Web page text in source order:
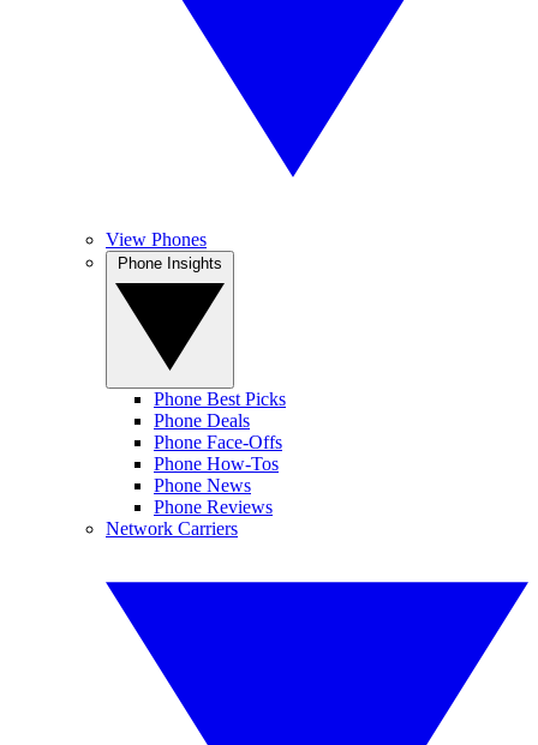
View Phones
Phone Best Picks
Phone Deals
Phone Face-Offs
Phone How-Tos
Phone News
Phone Reviews
Network Carriers